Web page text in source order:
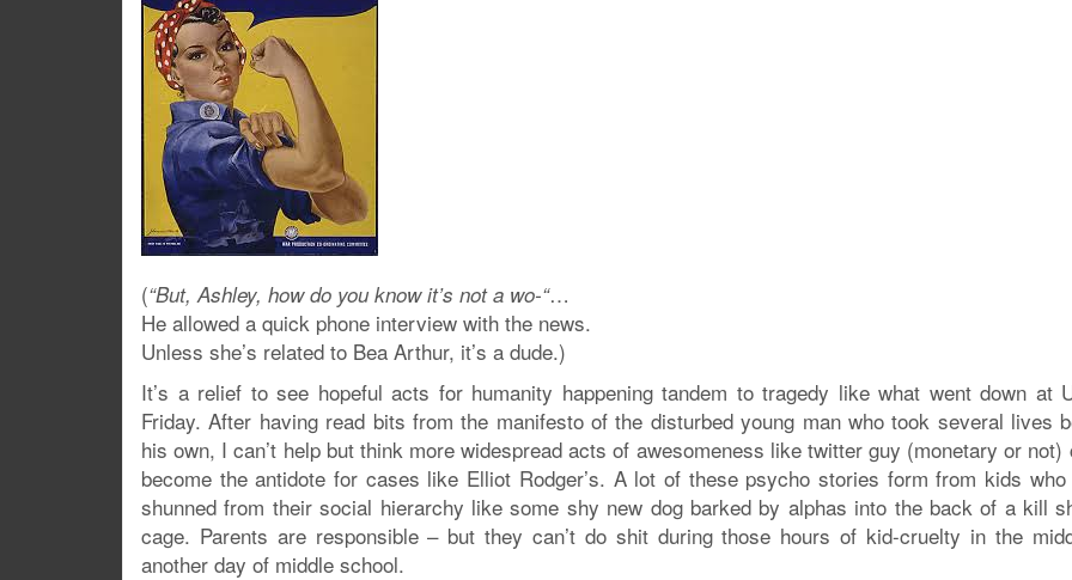
(“But, Ashley, how do you know it’s not a wo-“…
He allowed a quick phone interview with the news.
Unless she’s related to Bea Arthur, it’s a dude.)
It’s a relief to see hopeful acts for humanity happening tandem to tragedy like what went down at
Friday. After having read bits from the manifesto of the disturbed young man who took several lives
his own, I can’t help but think more widespread acts of awesomeness like twitter guy (monetary or not)
become the antidote for cases like Elliot Rodger’s. A lot of these psycho stories form from kids who
shunned from their social hierarchy like some shy new dog barked by alphas into the back of a kill
cage. Parents are responsible – but they can’t do shit during those hours of kid-cruelty in the
another day of middle school.